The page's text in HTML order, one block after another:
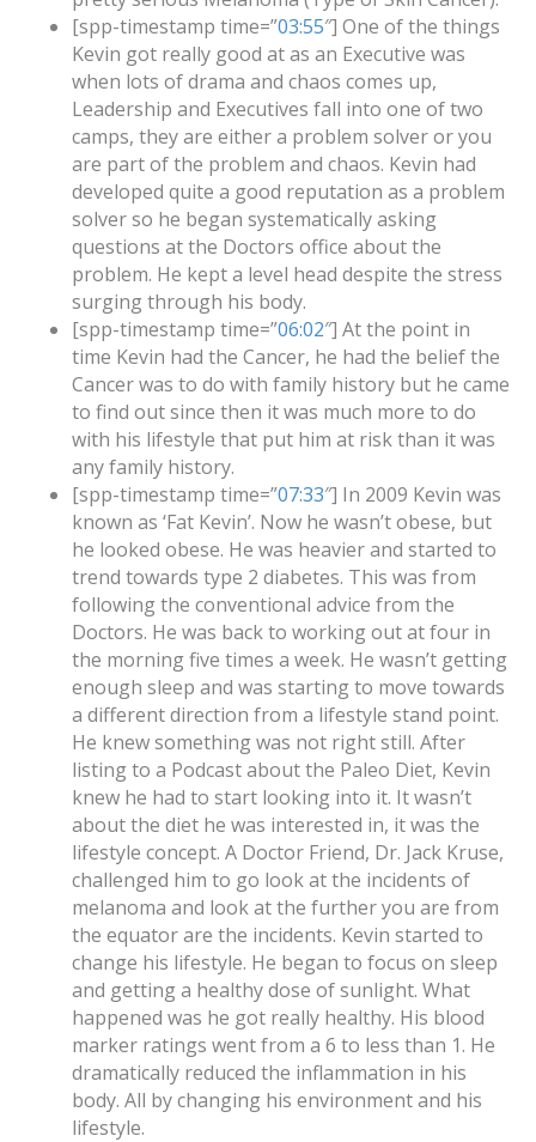
[spp-timestamp time=”03:55″] One of the things
Kevin got really good at as an Executive was
when lots of drama and chaos comes up,
Leadership and Executives fall into one of two
camps, they are either a problem solver or you
are part of the problem and chaos. Kevin had
developed quite a good reputation as a problem
solver so he began systematically asking
questions at the Doctors office about the
problem. He kept a level head despite the stress
surging through his body.
[spp-timestamp time=”06:02″] At the point in
time Kevin had the Cancer, he had the belief the
Cancer was to do with family history but he came
to find out since then it was much more to do
with his lifestyle that put him at risk than it was
any family history.
[spp-timestamp time=”07:33″] In 2009 Kevin was
known as ‘Fat Kevin’. Now he wasn’t obese, but
he looked obese. He was heavier and started to
trend towards type 2 diabetes. This was from
following the conventional advice from the
Doctors. He was back to working out at four in
the morning five times a week. He wasn’t getting
enough sleep and was starting to move towards
a different direction from a lifestyle stand point.
He knew something was not right still. After
listing to a Podcast about the Paleo Diet, Kevin
knew he had to start looking into it. It wasn’t
about the diet he was interested in, it was the
lifestyle concept. A Doctor Friend, Dr. Jack Kruse,
challenged him to go look at the incidents of
melanoma and look at the further you are from
the equator are the incidents. Kevin started to
change his lifestyle. He began to focus on sleep
and getting a healthy dose of sunlight. What
happened was he got really healthy. His blood
marker ratings went from a 6 to less than 1. He
dramatically reduced the inflammation in his
body. All by changing his environment and his
lifestyle.